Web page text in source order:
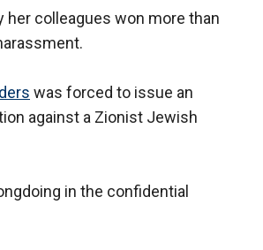
her colleagues won more than
was forced to issue an
against a Zionist Jewish
in the confidential